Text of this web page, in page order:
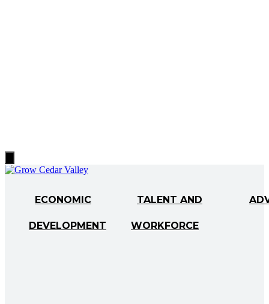
Toggle
Menu
ECONOMIC
DEVELOPMENT
TALENT AND
WORKFORCE